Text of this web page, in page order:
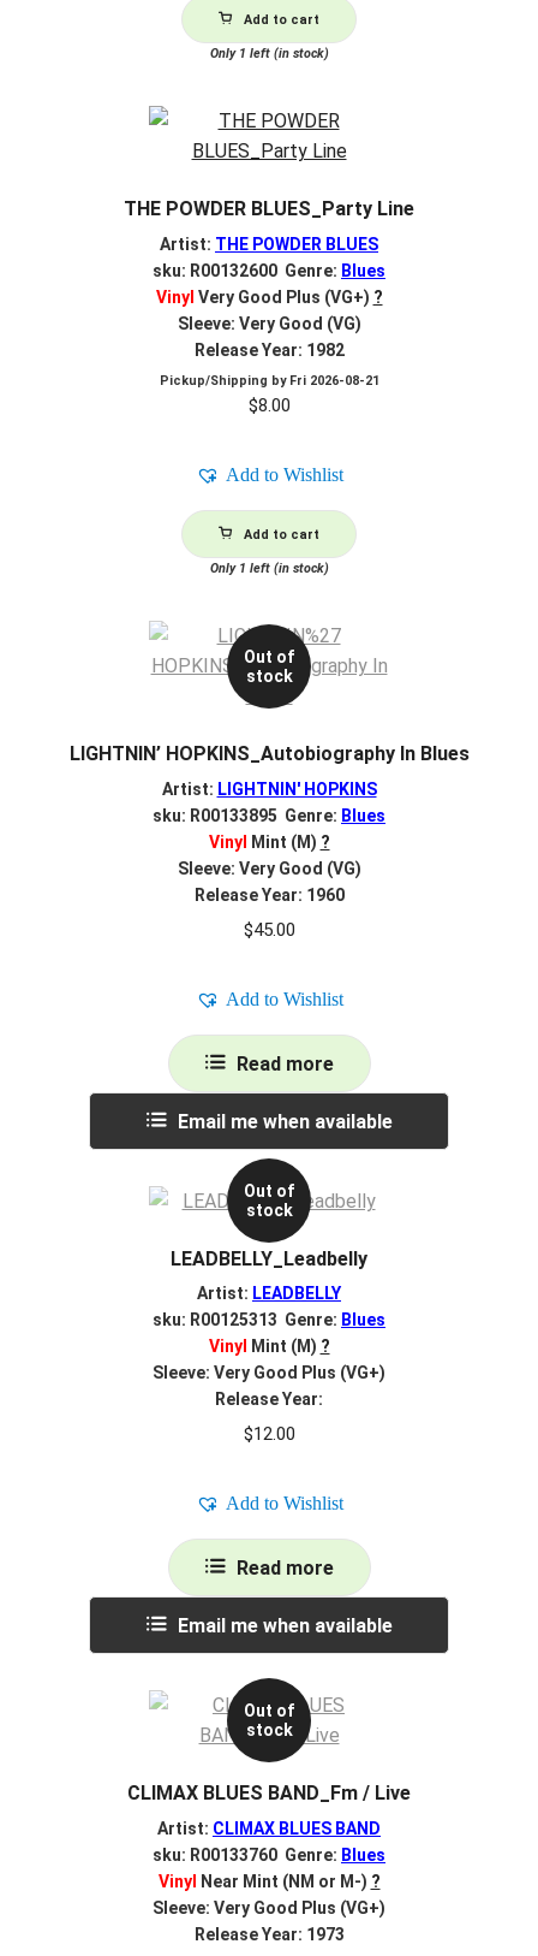
Add to cart
Only 1 left (in stock)
THE POWDER BLUES_Party Line
Artist: THE POWDER BLUES
sku: R00132600 Genre: Blues
Vinyl Very Good Plus (VG+) ?
Sleeve: Very Good (VG)
Release Year: 1982
Pickup/Shipping by Fri 2026-08-21
$8.00
Add to Wishlist
Add to cart
Only 1 left (in stock)
Out of
stock
LIGHTNIN’ HOPKINS_Autobiography In Blues
Artist: LIGHTNIN' HOPKINS
sku: R00133895 Genre: Blues
Vinyl
Mint (M) ?
Sleeve: Very Good (VG)
Release Year: 1960
$45.00
Add to Wishlist
Read more
Email me when available
Out of
stock
LEADBELLY_Leadbelly
Artist: LEADBELLY
sku: R00125313 Genre: Blues
Vinyl
Mint (M) ?
Sleeve: Very Good Plus (VG+)
Release Year:
$12.00
Add to Wishlist
Read more
Email me when available
Out of
stock
CLIMAX BLUES BAND_Fm / Live
Artist: CLIMAX BLUES BAND
sku: R00133760 Genre: Blues
Vinyl Near Mint (NM or M-) ?
Sleeve: Very Good Plus (VG+)
Release Year: 1973